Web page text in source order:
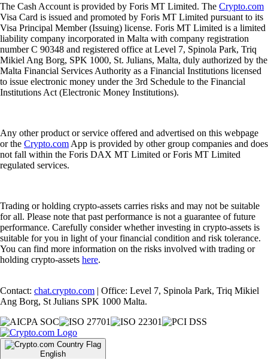
The Cash Account is provided by Foris MT Limited. The Crypto.com
Visa Card is issued and promoted by Foris MT Limited pursuant to its
Visa Principal Member (Issuing) license. Foris MT Limited is a limited
liability company incorporated in Malta with company registration
number C 90348 and registered office at Level 7, Spinola Park, Triq
Mikiel Ang Borg, SPK 1000, St. Julians, Malta, duly authorized by the
Malta Financial Services Authority as a Financial Institutions licensed
to issue electronic money under the 3rd Schedule to the Financial
Institutions Act (Electronic Money Institutions).
Any other product or service offered and advertised on this webpage
or the Crypto.com App is provided by other group companies and does
not fall within the Foris DAX MT Limited or Foris MT Limited
regulated services.
Trading or holding crypto-assets carries risks and may not be suitable
for all. Please note that past performance is not a guarantee of future
performance. Carefully consider whether investing in crypto-assets is
suitable for you in light of your financial condition and risk tolerance.
You can find more information on the risks involved with trading or
holding crypto-assets here.
Contact: chat.crypto.com | Office: Level 7, Spinola Park, Triq Mikiel
Ang Borg, St Julians SPK 1000 Malta.
English